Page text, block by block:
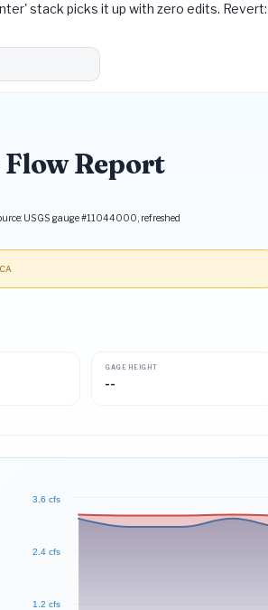
stack picks it up with zero edits.
Report
USGS gauge #11044000, refreshed
GAGE HEIGHT
--
1.2 cfs
2.4 cfs
3.6 cfs